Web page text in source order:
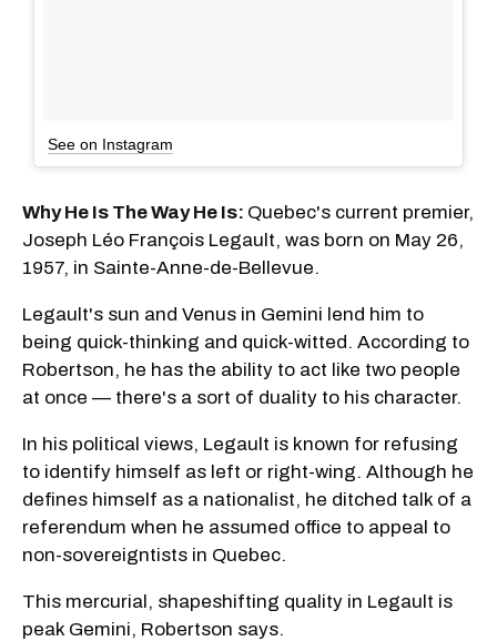
See on Instagram
Why He Is The Way He Is: Quebec's current premier,
Joseph Léo François Legault, was born on May 26,
1957, in Sainte-Anne-de-Bellevue.
Legault's sun and Venus in Gemini lend him to
being quick-thinking and quick-witted. According to
Robertson, he has the ability to act like two people
at once — there's a sort of duality to his character.
In his political views, Legault is known for refusing
to identify himself as left or right-wing. Although he
defines himself as a nationalist, he ditched talk of a
referendum when he assumed office to appeal to
non-sovereigntists in Quebec.
This mercurial, shapeshifting quality in Legault is
peak Gemini, Robertson says.